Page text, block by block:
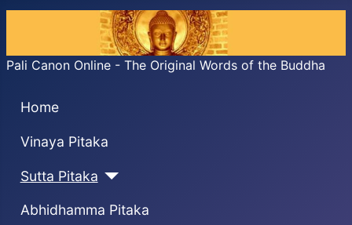
Pali Canon Online - The Original Words of the Buddha
Home
Vinaya Pitaka
Sutta Pitaka
Abhidhamma Pitaka